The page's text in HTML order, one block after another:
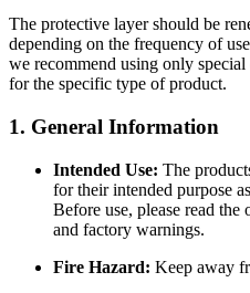
The protective layer should be
depending on the frequency of
we recommend using only
for the specific type of product.
1. General Information
Intended Use: The
for their intended purpose
Before use, please read
and factory warnings.
Fire Hazard: Keep away